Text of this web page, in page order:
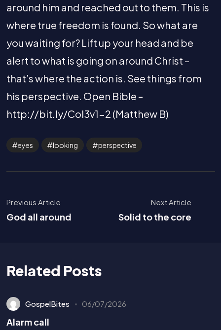
around him and reached out to them. This is
where true freedom is found. So what are
you waiting for? Lift up your head and be
alert to what is going on around Christ –
that’s where the action is. See things from
his perspective. Open Bible –
http://bit.ly/Col3v1-2 (Matthew B)
eyes looking perspective
Previous Article
God all around
Next Article
Solid to the core
Related Posts
GospelBites 06/07/2026
Alarm call